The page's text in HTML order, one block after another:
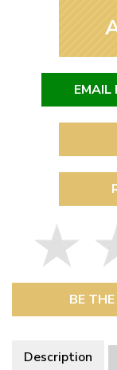
EMAIL
BE
Description